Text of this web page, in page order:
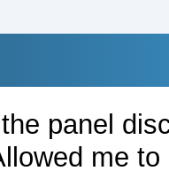
panel
me to